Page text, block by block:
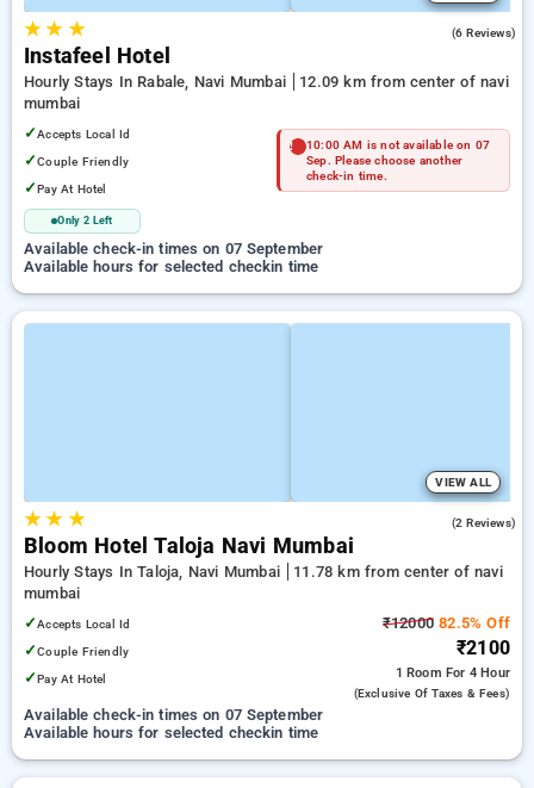
★★ ★ (6 Reviews)
Instafeel Hotel
Hourly Stays In Rabale, Navi Mumbai
12.09 km from center of navi
mumbai
✓Accepts Local Id
✓Couple Friendly
✓Pay At Hotel
Only 2 Left
10:00 AM is not available on 07
Sep. Please choose another
check-in time.
Available check-in times on 07 September
Available hours for selected checkin time
VIEW ALL
★★ ★ (2 Reviews)
Bloom Hotel Taloja Navi Mumbai
Hourly Stays In Taloja, Navi Mumbai
11.78 km from center of navi
mumbai
✓Accepts Local Id
✓Couple Friendly
✓Pay At Hotel
₹12000 82.5% Off
₹2100
1 Room For 4 Hour
(exclusive Of Taxes & Fees)
Available check-in times on 07 September
Available hours for selected checkin time